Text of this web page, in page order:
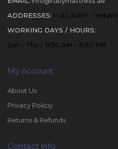
ADDRESSES: 1- AL JURF -
WORKING DAYS / HOURS:
Sat - Thu / 8:30 AM - 6:30 PM
My Account
About Us
Privacy Policiy
Returns & Refunds
Contact Info